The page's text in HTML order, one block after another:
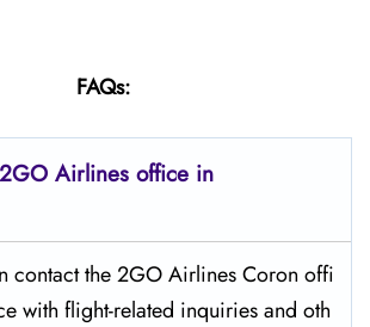
FAQs:
Airlines office in
contact the 2GO Airlines Coron offi
with flight-related inquiries and oth